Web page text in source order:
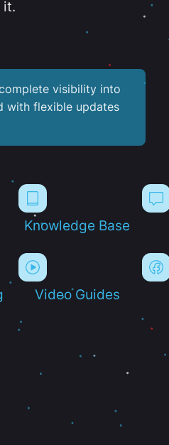
it.
visibility into
with flexible updates
Knowledge Base
Video Guides